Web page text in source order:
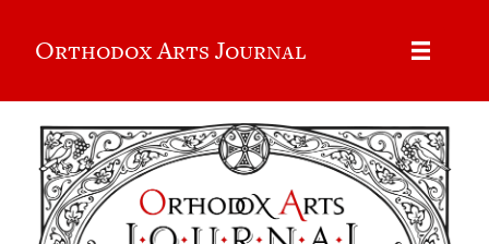
Orthodox Arts Journal